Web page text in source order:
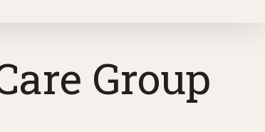
Group